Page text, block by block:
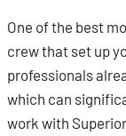
One of the best
crew that set up
professionals
which can
work with